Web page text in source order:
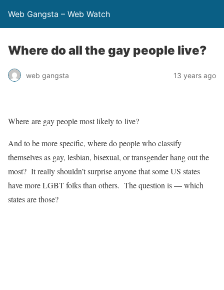
Web Gangsta – Web Watch
Where do all the gay people live?
web gangsta 13 years ago
Where are gay people most likely to live?
And to be more specific, where do people who classify
themselves as gay, lesbian, bisexual, or transgender hang out the
most? It really shouldn’t surprise anyone that some US states
have more LGBT folks than others. The question is — which
states are those?